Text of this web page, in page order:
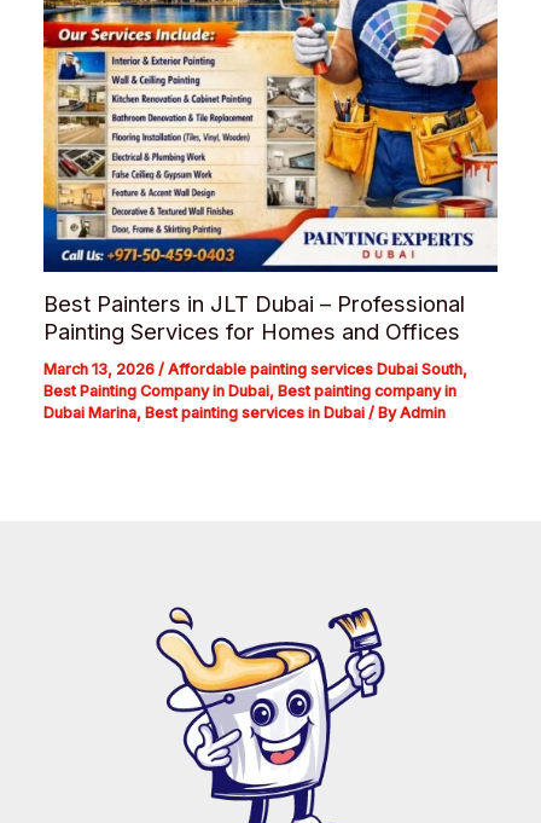
Best Painters in JLT Dubai – Professional
Painting Services for Homes and Offices
March 13, 2026/Affordable painting services Dubai South,
Best Painting Company in Dubai,Best painting company in
Dubai Marina,Best painting services in Dubai / ByAdmin